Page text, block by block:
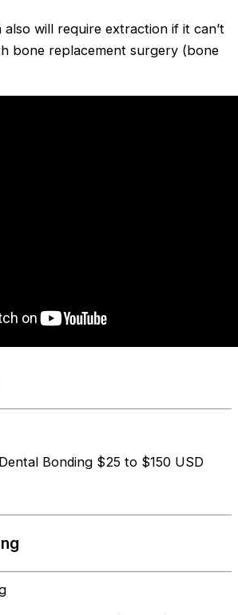
will require extraction if it can’t
bone replacement surgery (bone
Bonding $25 to $150 USD